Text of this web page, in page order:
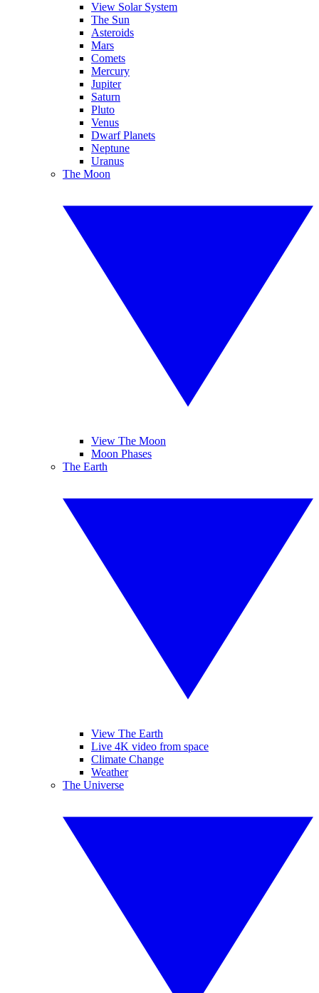
View Solar System
The Sun
Asteroids
Mars
Comets
Mercury
Jupiter
Saturn
Pluto
Venus
Dwarf Planets
Neptune
Uranus
The Moon
View The Moon
Moon Phases
The Earth
View The Earth
Live 4K video from space
Climate Change
Weather
The Universe